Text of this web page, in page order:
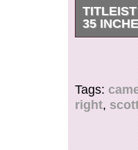
35
Titleist
w/ Head
Tags:
right,